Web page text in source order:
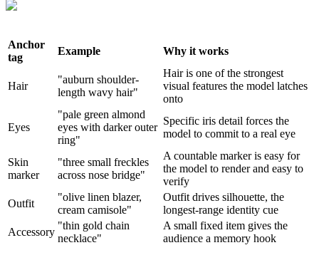
Anchor
tag
Example Why it works
Hair
"auburn shoulder-
length wavy hair"
Hair is one of the strongest
visual features the model latches
onto
Eyes
"pale green almond
eyes with darker outer
ring"
Specific iris detail forces the
model to commit to a real eye
Skin
marker
"three small freckles
across nose bridge"
A countable marker is easy for
the model to render and easy to
verify
Outfit
"olive linen blazer,
cream camisole"
Outfit drives silhouette, the
longest-range identity cue
Accessory
"thin gold chain
necklace"
A small fixed item gives the
audience a memory hook